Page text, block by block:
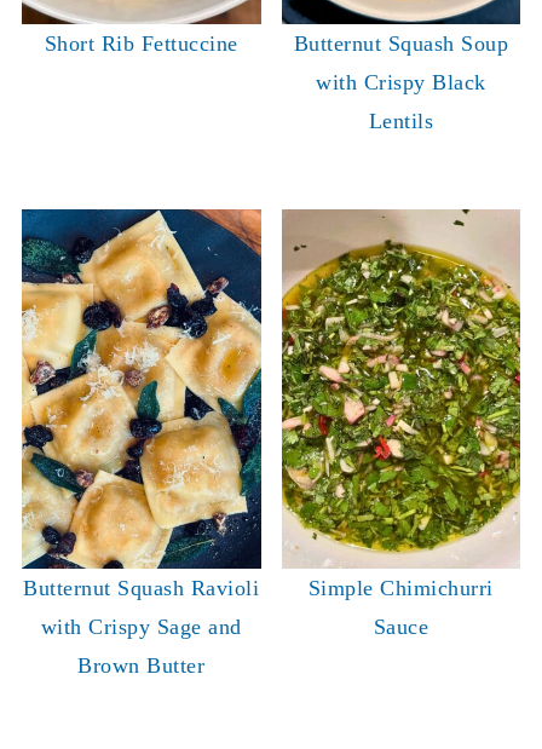
Short Rib Fettuccine
Butternut Squash Soup
with Crispy Black
Lentils
Butternut Squash Ravioli
with Crispy Sage and
Brown Butter
Simple Chimichurri
Sauce